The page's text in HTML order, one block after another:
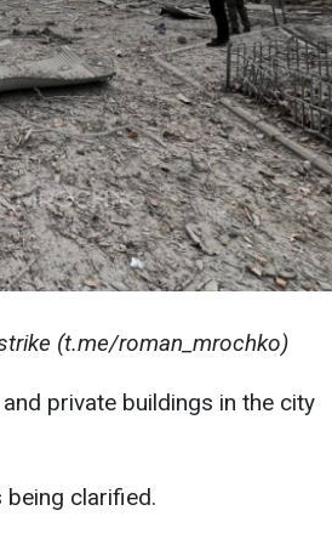
(t.me/roman_mrochko)
private buildings in the city
clarified.